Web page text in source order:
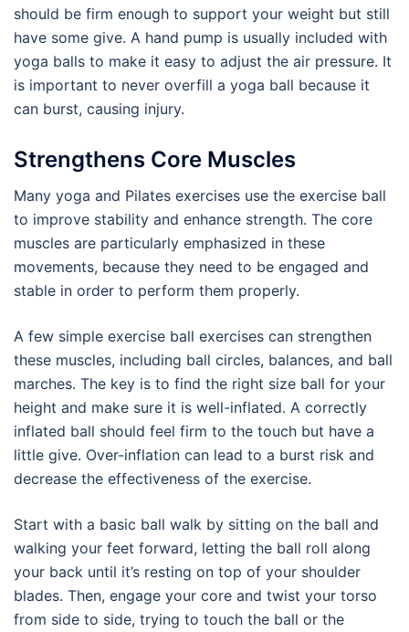
should be firm enough to support your weight but still
have some give. A hand pump is usually included with
yoga balls to make it easy to adjust the air pressure. It
is important to never overfill a yoga ball because it
can burst, causing injury.
Strengthens Core Muscles
Many yoga and Pilates exercises use the exercise ball
to improve stability and enhance strength. The core
muscles are particularly emphasized in these
movements, because they need to be engaged and
stable in order to perform them properly.
A few simple exercise ball exercises can strengthen
these muscles, including ball circles, balances, and ball
marches. The key is to find the right size ball for your
height and make sure it is well-inflated. A correctly
inflated ball should feel firm to the touch but have a
little give. Over-inflation can lead to a burst risk and
decrease the effectiveness of the exercise.
Start with a basic ball walk by sitting on the ball and
walking your feet forward, letting the ball roll along
your back until it’s resting on top of your shoulder
blades. Then, engage your core and twist your torso
from side to side, trying to touch the ball or the